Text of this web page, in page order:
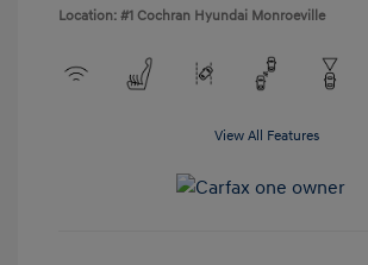
Location: #1 Cochran Hyundai Monroeville
View All Features